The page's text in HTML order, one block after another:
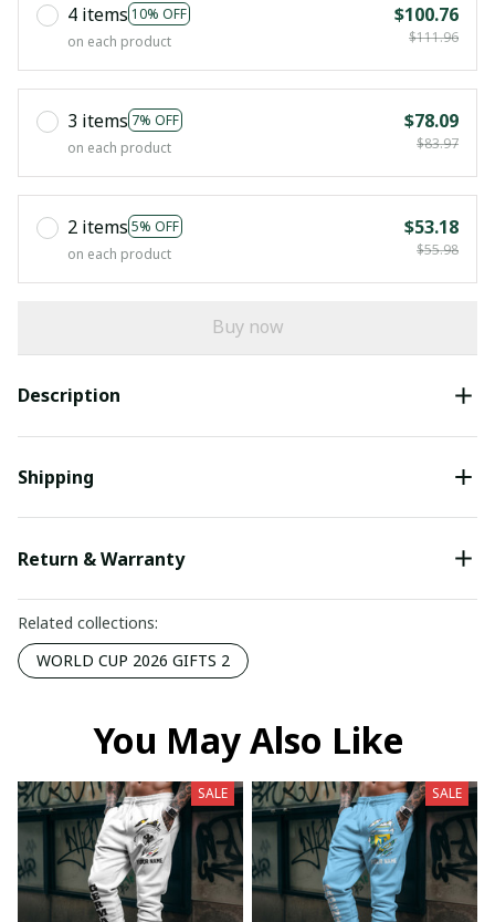
4 items 10% OFF
on each product
$100.76
$111.96
3 items 7% OFF
on each product
$78.09
$83.97
2 items 5% OFF
on each product
$53.18
$55.98
Buy now
Description
Shipping
Return & Warranty
Related collections:
WORLD CUP 2026 GIFTS 2
You May Also Like
SALE SALE